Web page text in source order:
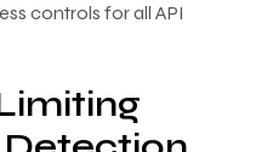
controls for all API